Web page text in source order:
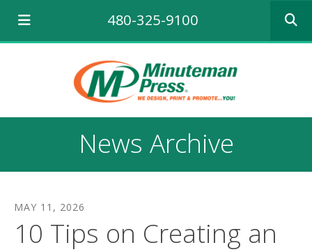
480-325-9100
the
the
News Archive
MAY 11 , 2026
10 Tips on Creating an